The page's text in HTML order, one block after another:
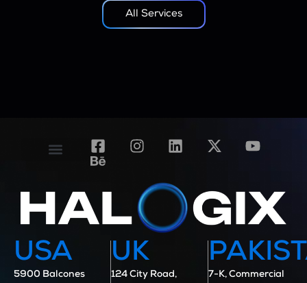
All Services
USA
5900 Balcones
UK
124 City Road, 7-K, Commercial